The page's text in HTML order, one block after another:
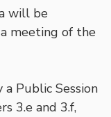
will be
meeting of the
Public Session
3.e and 3.f,